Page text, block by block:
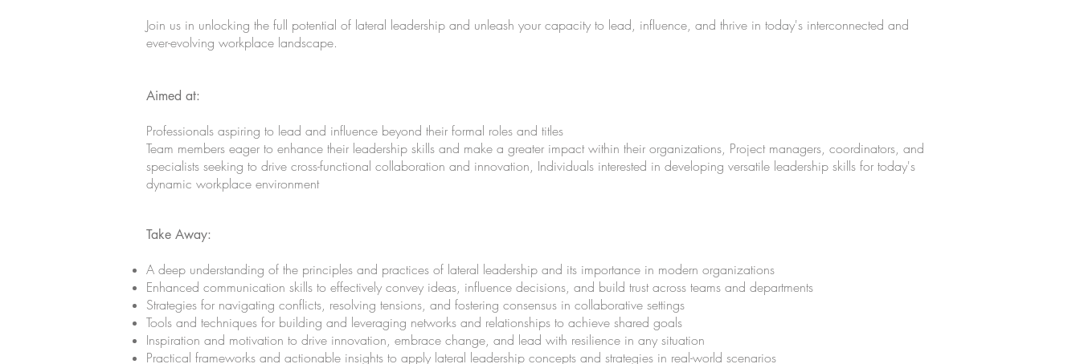
Join us in unlocking the full potential of lateral leadership and unleash your capacity to lead, influence, and thrive in today's interconnected and
ever-evolving workplace landscape.
Aimed at:
Professionals aspiring to lead and influence beyond their formal roles and titles
Team members eager to enhance their leadership skills and make a greater impact within their organizations, Project managers, coordinators, and
specialists seeking to drive cross-functional collaboration and innovation, Individuals interested in developing versatile leadership skills for today's
dynamic workplace environment
Take Away:
A deep understanding of the principles and practices of lateral leadership and its importance in modern organizations
Enhanced communication skills to effectively convey ideas, influence decisions, and build trust across teams and departments
Strategies for navigating conflicts, resolving tensions, and fostering consensus in collaborative settings
Tools and techniques for building and leveraging networks and relationships to achieve shared goals
Inspiration and motivation to drive innovation, embrace change, and lead with resilience in any situation
Practical frameworks and actionable insights to apply lateral leadership concepts and strategies in real-world scenarios